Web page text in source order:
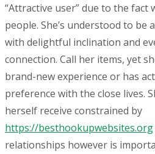
“Attractive user” due to the fact
people. She’s understood to be
with delightful inclination and
connection. Call her items, yet
brand-new experience or has
preference with the close lives.
herself receive constrained by
https://besthookupwebsites.org
relationships however is